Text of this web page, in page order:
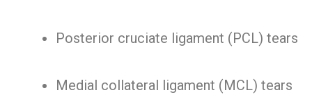
Posterior cruciate ligament (PCL) tears
Medial collateral ligament (MCL) tears